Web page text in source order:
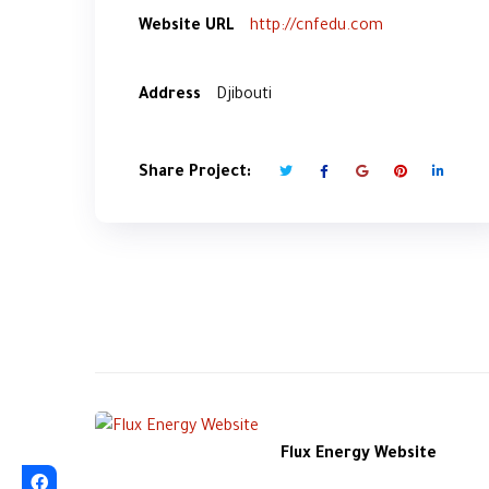
Website URL http://cnfedu.com
Address Djibouti
Share Project:
Flux Energy Website